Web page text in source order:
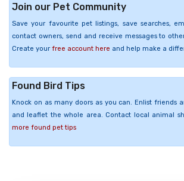
Join our Pet Community
Save your favourite pet listings, save searches,
contact owners, send and receive messages to
Create your free account here and help make a
Found Bird Tips
Knock on as many doors as you can. Enlist friends
and leaflet the whole area. Contact local animal
more found pet tips